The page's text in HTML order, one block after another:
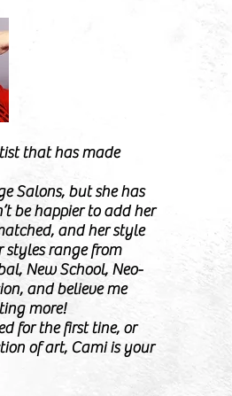
that has made
Salons, but she has
be happier to add her
and her style
range from
New School, Neo-
and believe me
more!
for the first tine, or
of art, Cami is your